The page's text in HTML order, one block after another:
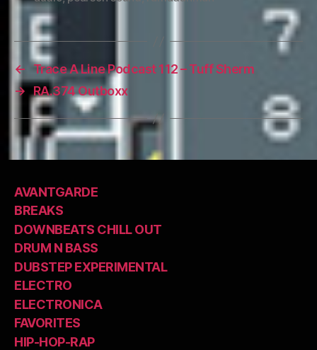
← Trace A Line Podcast 112 – Tuff Sherm
→ RA.374 Outboxx
AVANTGARDE
BREAKS
DOWNBEATS CHILL OUT
DRUM N BASS
DUBSTEP EXPERIMENTAL
ELECTRO
ELECTRONICA
FAVORITES
HIP-HOP-RAP